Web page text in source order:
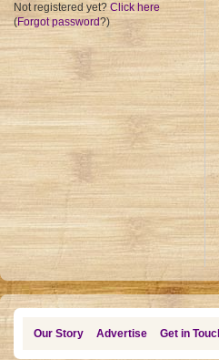
Not registered yet? Click here
(Forgot password?)
Our Story Advertise Get in